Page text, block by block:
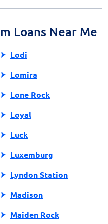
Loans Near Me
Lodi
Lomira
Lone Rock
Loyal
Luck
Luxemburg
Lyndon Station
Madison
Maiden Rock